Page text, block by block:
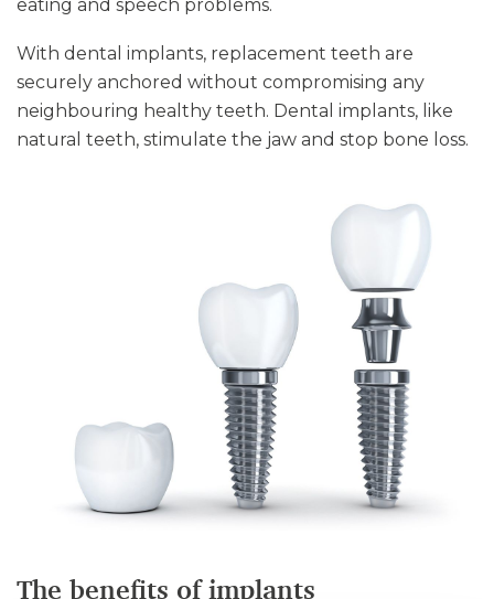
eating and speech problems.
With dental implants, replacement teeth are
securely anchored without compromising any
neighbouring healthy teeth. Dental implants, like
natural teeth, stimulate the jaw and stop bone loss.
The benefits of implants